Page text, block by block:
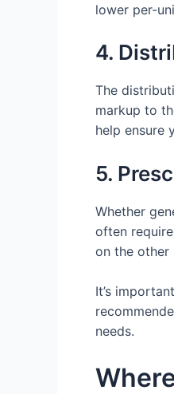
lower per-
4.
The
markup to
help ensure
5.
Whether
often
on the other
It’s
needs.